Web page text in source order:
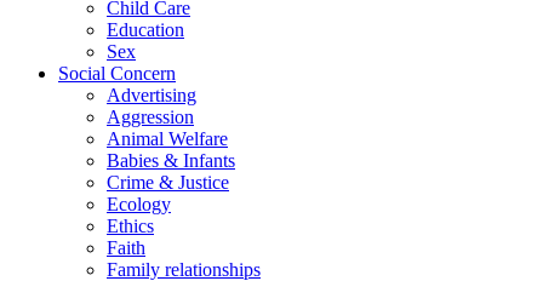
Child Care
Education
Sex
Social Concern
Advertising
Aggression
Animal Welfare
Babies & Infants
Crime & Justice
Ecology
Ethics
Faith
Family relationships